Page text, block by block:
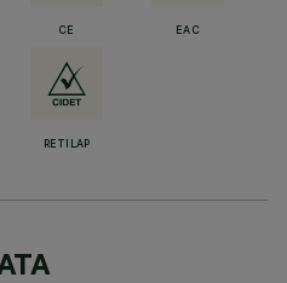
CE EAC
RETILAP